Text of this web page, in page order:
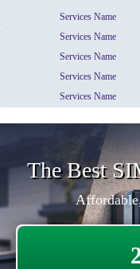
Services Name
Services Name
Services Name
Services Name
Services Name
The Best